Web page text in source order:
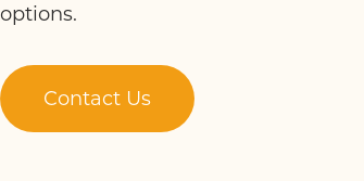
options.
Contact Us